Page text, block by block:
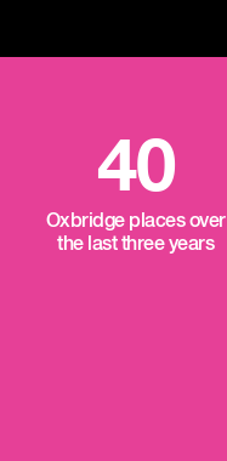
40
Oxbridge places over
the last three years